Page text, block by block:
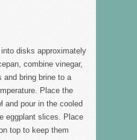
disks approximately
combine vinegar,
and bring brine to a
Place the
and pour in the cooled
eggplant slices. Place
top to keep them